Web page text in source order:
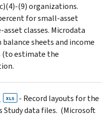
(9) organizations.
for small-asset
classes. Microdata
sheets and income
(to estimate the
XLS
- Record layouts for the
Study data files. (Microsoft